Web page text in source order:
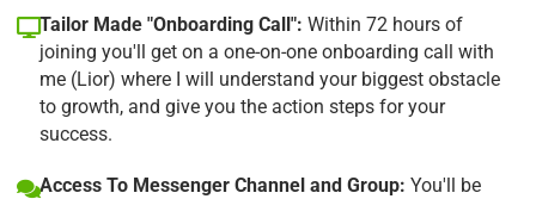
Tailor Made "Onboarding Call": Within 72 hours of
joining you'll get on a one-on-one onboarding call with
me (Lior) where I will understand your biggest obstacle
to growth, and give you the action steps for your
success.
Access To Messenger Channel and Group: You'll be